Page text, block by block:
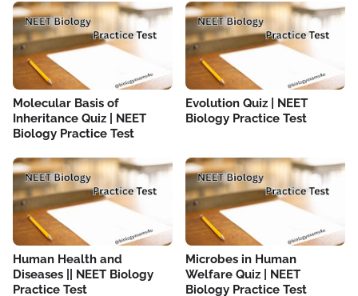
Molecular Basis of
Inheritance Quiz | NEET
Biology Practice Test
Evolution Quiz | NEET
Biology Practice Test
Human Health and
Diseases || NEET Biology
Practice Test
Microbes in Human
Welfare Quiz | NEET
Biology Practice Test